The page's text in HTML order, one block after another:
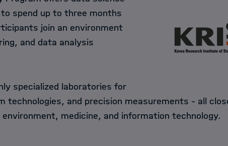
spend up to three months
join an environment
and data analysis
specialized laboratories for
technologies, and precision measurements – all
medicine, and information technology.